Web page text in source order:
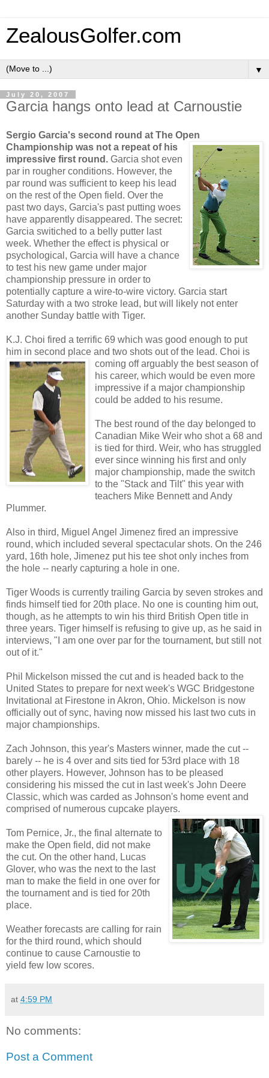
ZealousGolfer.com
▼
July 20, 2007
Garcia hangs onto lead at Carnoustie
Sergio Garcia's second round at The Open
Championship was not a repeat ofhis
impressive first round. Garcia shot even
par in rougher conditions. However, the
par round was sufficient to keep his lead
on the rest of the Open field. Over the
past two days, Garcia's past putting woes
have apparently disappeared. The secret:
Garcia switiched to a belly putter last
week. Whether the effect is physical or
psychological, Garcia will have a chance
to test his new game under major
championship pressure in order to
potentially capture a wire-to-wire victory. Garcia start
Saturday with a two stroke lead, but will likely not enter
another Sunday battle with Tiger.
K.J. Choi fired a terrific 69 which was good enough to put
him in second place and two shots out of the lead. Choi is
coming off arguably the best season of
his career, which would be even more
impressive if a major championship
could be added to his resume.
The best round of the day belonged to
Canadian Mike Weir who shot a 68 and
is tied for third. Weir, who has struggled
ever since winning his first and only
major championship, made the switch
to the "Stack and Tilt" this year with
teachers Mike Bennett and Andy
Plummer.
Also in third, Miguel Angel Jimenez fired an impressive
round, which included several spectacular shots. On the 246
yard, 16th hole, Jimenez put his tee shot only inches from
the hole -- nearly capturing a hole in one.
Tiger Woods is currently trailing Garcia by seven strokes and
finds himself tied for 20th place. No one is counting him out,
though, as he attempts to win his third British Open title in
three years. Tiger himself is refusing to give up, as he said in
interviews, "I am one over par for the tournament, but still not
out of it."
Phil Mickelson missed the cut and is headed back to the
United States to prepare for next week's WGC Bridgestone
Invitational at Firestone in Akron, Ohio. Mickelson is now
officially out of sync, having now missed his last two cuts in
major championships.
Zach Johnson, this year's Masters winner, made the cut --
barely -- he is 4 over and sits tied for 53rd place with 18
other players. However, Johnson has to be pleased
considering his missed the cut in last week's John Deere
Classic, which was carded as Johnson's home event and
comprised of numerous cupcake players.
Tom Pernice, Jr., the final alternate to
make the Open field, did not make
the cut. On the other hand, Lucas
Glover, who was the next to the last
man to make the field in one over for
the tournament and is tied for 20th
place.
Weather forecasts are calling for rain
for the third round, which should
continue to cause Carnoustie to
yield few low scores.
at 4:59 PM
No comments:
Post a Comment